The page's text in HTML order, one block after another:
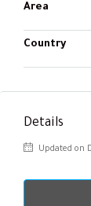
Area
Country
Details
Updated on